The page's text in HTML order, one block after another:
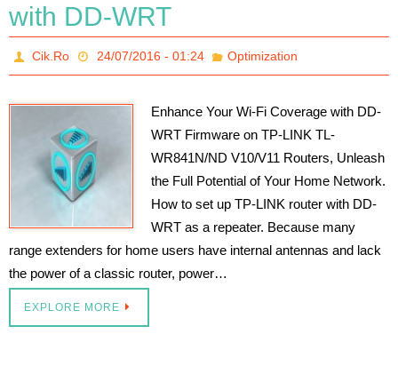
with DD-WRT
Cik.Ro 24/07/2016 - 01:24 Optimization
Enhance Your Wi-Fi Coverage with DD-
WRT Firmware on TP-LINK TL-
WR841N/ND V10/V11 Routers, Unleash
the Full Potential of Your Home Network.
How to set up TP-LINK router with DD-
WRT as a repeater. Because many
range extenders for home users have internal antennas and lack
the power of a classic router, power…
EXPLORE MORE